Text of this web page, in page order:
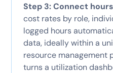
Step 3: Connect
cost rates by role,
logged hours
data, ideally within a
resource management
turns a utilization